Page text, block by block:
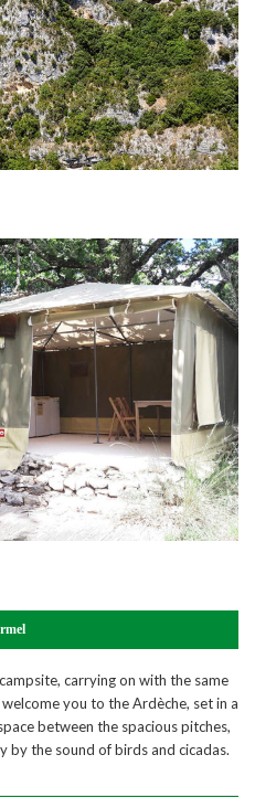
carrying on with the same
you to the Ardèche, set in a
between the spacious pitches,
by the sound of birds and cicadas.